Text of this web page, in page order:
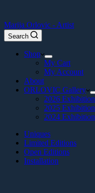
Marija Orlovic - Artist
Search
Shop
My Cart
My Account
About
ORLOVIC Gallery
2026 Exhibition
2025 Exhibition
2024 Exhibition
Uniques
Limited Editions
Open Editions
Installation